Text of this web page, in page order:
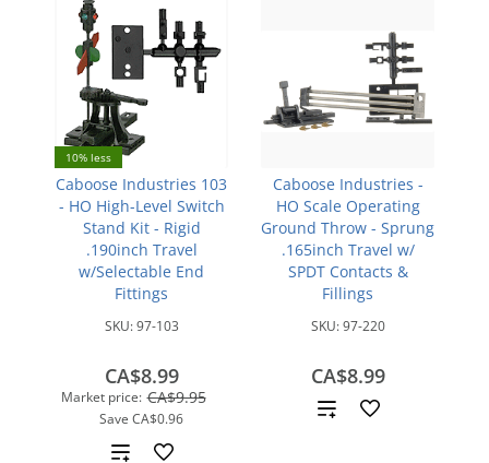
10% less
Caboose Industries 103
- HO High-Level Switch
Stand Kit - Rigid
.190inch Travel
w/Selectable End
Fittings
SKU:97-103
Market price: CA$9.95
Save CA$0.96
CA$8.99
Add
Caboose Industries -
HO Scale Operating
Ground Throw - Sprung
.165inch Travel w/
SPDT Contacts &
Fillings
SKU:97-220
CA$8.99
Add